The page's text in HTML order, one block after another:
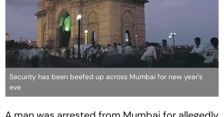
Security has been beefed up across Mumbai for new year's
eve